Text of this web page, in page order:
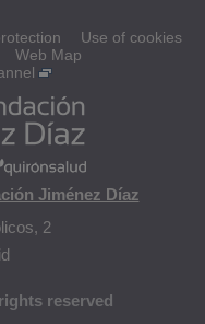
Use of cookies
Web Map
Jiménez Díaz
2
reserved